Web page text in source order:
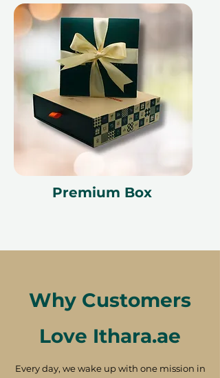
Premium Box
Why Customers
Love Ithara.ae
Every day, we wake up with one mission in